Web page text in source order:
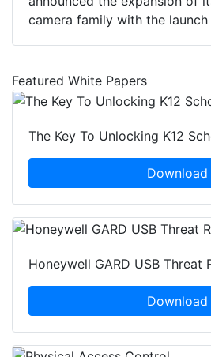
camera family with the launch
Featured White Papers
The Key To Unlocking K12
Download
Honeywell GARD USB Threat
Download